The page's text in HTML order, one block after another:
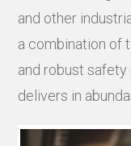
and other
a combination of
and robust
delivers in